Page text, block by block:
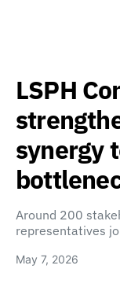
LSPH
synergy
Around 200
representatives
May 7, 2026